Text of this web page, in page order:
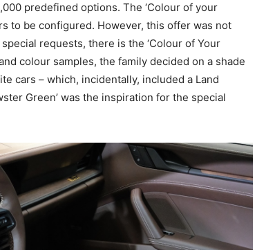
predefined options. The ‘Colour of your
to be configured. However, this offer was not
requests, there is the ‘Colour of Your
colour samples, the family decided on a shade
cars – which, incidentally, included a Land
Green’ was the inspiration for the special